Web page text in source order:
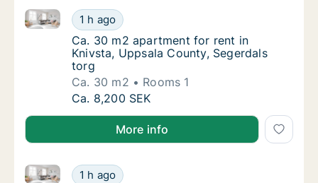
Ca. 30 m2 apartment for rent in Knivsta,
1 h ago
Ca. 30 m2 apartment for rent in Knivsta, Uppsala
Ca. 30 m2 apartment for rent in Knivsta,
Ca. 30 m2 apartment for rent in
Knivsta, Uppsala County, Segerdals
torg
Ca. 30 m2
Rooms 1
Ca. 30 m2 apartment for rent in Knivsta,
Ca. 8,200 SEK
More info
Ca. 50 m2 apartment for rent in Knivsta,
1 h ago
Ca. 50 m2 apartment for rent in Knivsta, Uppsala